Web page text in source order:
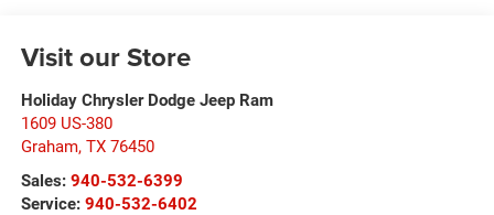
Visit our Store
Holiday Chrysler Dodge Jeep Ram
1609 US-380
Graham, TX 76450
Sales: 940-532-6399
Service: 940-532-6402